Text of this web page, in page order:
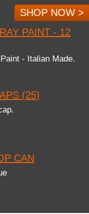
SHOP NOW >
PAINT - 12
Paint - Italian Made.
(25)
CAN